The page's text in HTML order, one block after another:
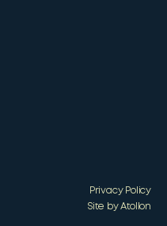
Site by Atollon
Privacy Policy